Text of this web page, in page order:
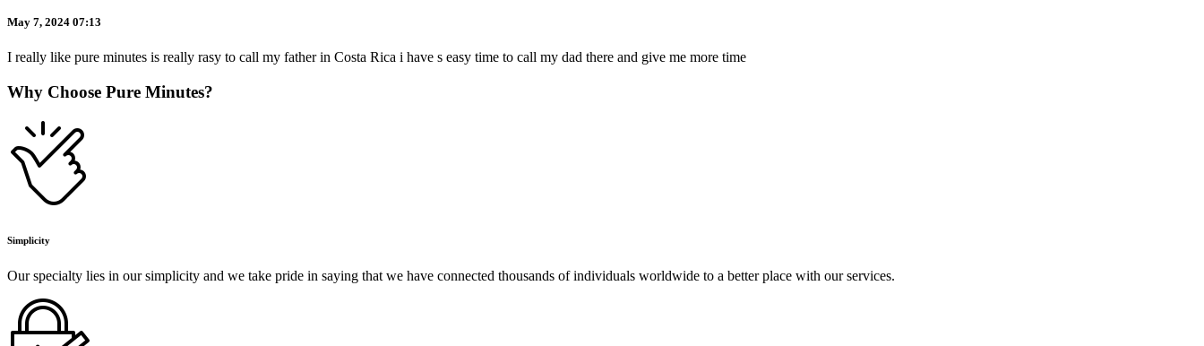
May 7, 2024 07:13
I really like pure minutes is really rasy to call my father in Costa Rica i have s easy time to call my dad there and give me more time
Why Choose Pure Minutes?
Simplicity
Our specialty lies in our simplicity and we take pride in saying that we have connected thousands of individuals worldwide to a better place with our services.